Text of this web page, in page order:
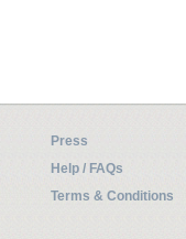
Press
Help / FAQs
Terms & Conditions